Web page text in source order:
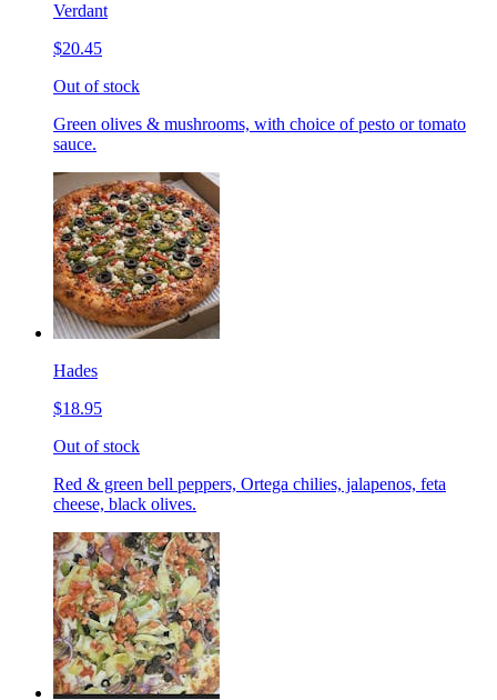
Verdant
$20.45
Out of stock
Green olives & mushrooms, with choice of pesto or tomato
sauce.
Hades
$18.95
Out of stock
Red & green bell peppers, Ortega chilies, jalapenos, feta
cheese, black olives.